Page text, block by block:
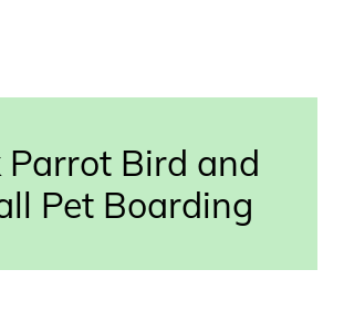
Parrot Bird and
Pet Boarding